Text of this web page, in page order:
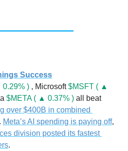
Success
) , Microsoft $MSFT ( ▲
$META ( ▲ 0.37% ) all beat
over $400B in combined
. Meta’s AI spending is paying off,
division posted its fastest
.